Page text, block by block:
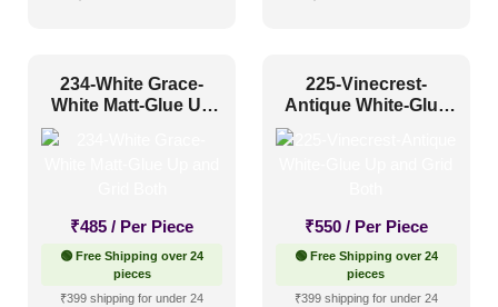
234-White Grace-
White Matt-Glue Up
₹485 / Per Piece
🟢 Free Shipping over 24
pieces
₹399 shipping for under 24
225-Vinecrest-
Antique White-Glue
₹550 / Per Piece
🟢 Free Shipping over 24
pieces
₹399 shipping for under 24